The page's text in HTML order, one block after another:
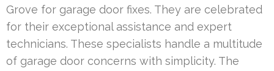
Grove for garage door fixes. They are celebrated
for their exceptional assistance and expert
technicians. These specialists handle a multitude
of garage door concerns with simplicity. The